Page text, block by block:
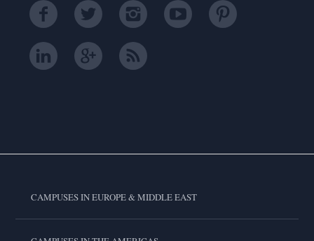
CAMPUSES IN EUROPE & MIDDLE EAST